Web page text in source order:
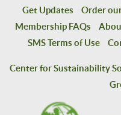
Get Updates
Order
Membership FAQs
SMS Terms of Use
Center for Sustainability